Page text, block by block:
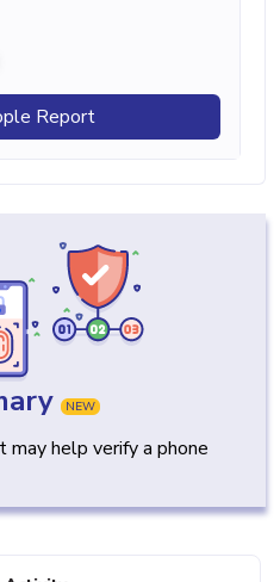
Report
NEW
may help verify a phone